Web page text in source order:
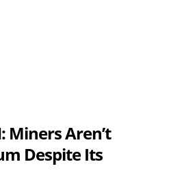
Miners Aren’t
Despite Its